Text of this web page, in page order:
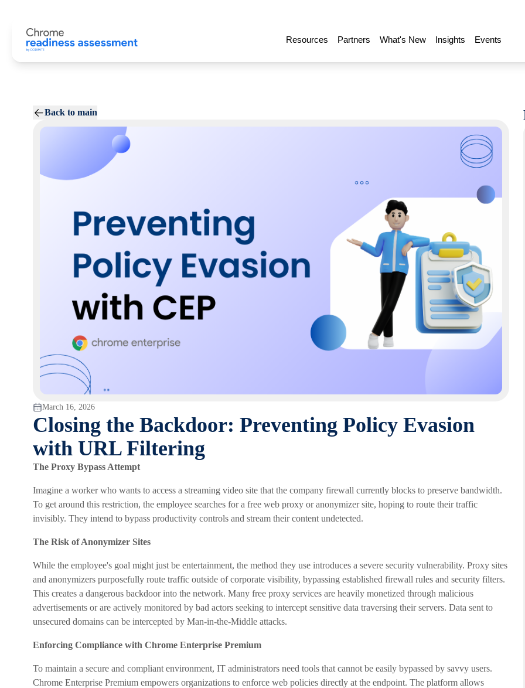
Resources Partners What's New Insights Events
Back to main
March 16, 2026
Closing the Backdoor: Preventing Policy Evasion
with URL Filtering
The Proxy Bypass Attempt
Imagine a worker who wants to access a streaming video site that the company firewall currently blocks to preserve bandwidth.
To get around this restriction, the employee searches for a free web proxy or anonymizer site, hoping to route their traffic
invisibly. They intend to bypass productivity controls and stream their content undetected.
The Risk of Anonymizer Sites
While the employee's goal might just be entertainment, the method they use introduces a severe security vulnerability. Proxy sites
and anonymizers purposefully route traffic outside of corporate visibility, bypassing established firewall rules and security filters.
This creates a dangerous backdoor into the network. Many free proxy services are heavily monetized through malicious
advertisements or are actively monitored by bad actors seeking to intercept sensitive data traversing their servers. Data sent to
unsecured domains can be intercepted by Man-in-the-Middle attacks.
Enforcing Compliance with Chrome Enterprise Premium
To maintain a secure and compliant environment, IT administrators need tools that cannot be easily bypassed by savvy users.
Chrome Enterprise Premium empowers organizations to enforce web policies directly at the endpoint. The platform allows